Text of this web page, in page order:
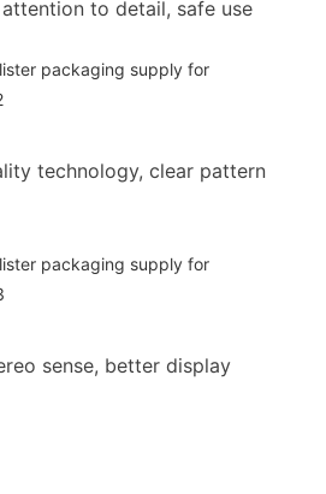
to detail, safe use
technology, clear pattern
sense, better display